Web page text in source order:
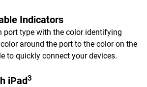
Indicators
port type with the color identifying
around the port to the color on the
to quickly connect your devices.
iPad3